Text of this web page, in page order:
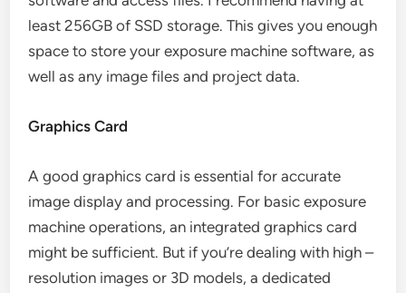
least 256GB of SSD storage. This gives you enough
space to store your exposure machine software, as
well as any image files and project data.
Graphics Card
A good graphics card is essential for accurate
image display and processing. For basic exposure
machine operations, an integrated graphics card
might be sufficient. But if you’re dealing with high –
resolution images or 3D models, a dedicated